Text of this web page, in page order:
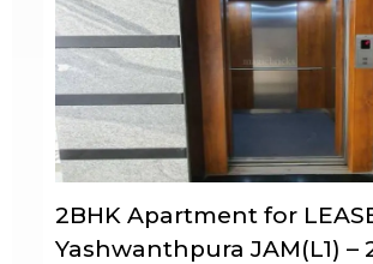
2BHK Apartment for
Yashwanthpura JAM(L1) –